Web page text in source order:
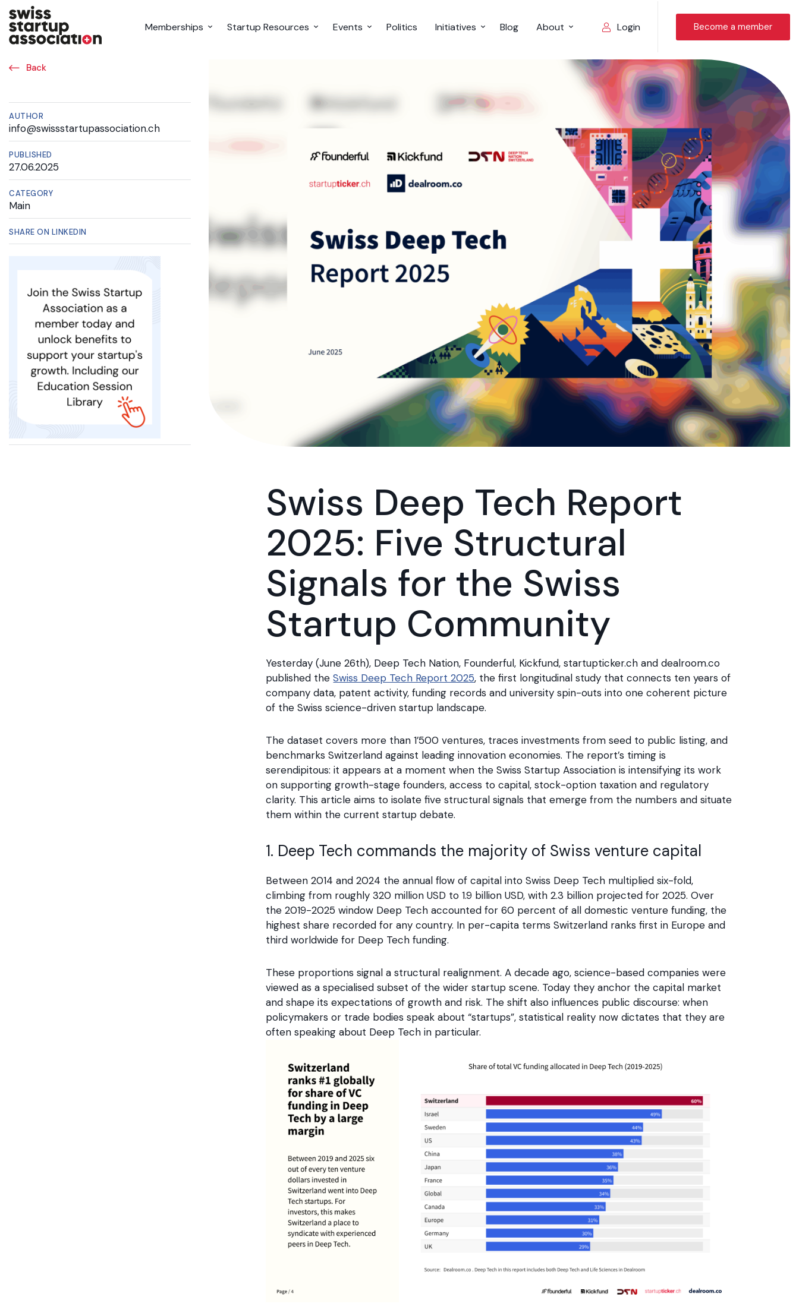
Memberships Startup Resources Events Politics Initiatives Blog About Login Become a member
Swiss Deep Tech Report
2025: Five Structural
Signals for the Swiss
Startup Community
Yesterday (June 26th), Deep Tech Nation, Founderful, Kickfund, startupticker.ch and dealroom.co
published theSwiss Deep Tech Report 2025, the first longitudinal study that connects ten years of
company data, patent activity, funding records and university spin-outs into one coherent picture
of the Swiss science-driven startup landscape.
The dataset covers more than 1’500 ventures, traces investments from seed to public listing, and
benchmarks Switzerland against leading innovation economies. The report’s timing is
serendipitous: it appears at a moment when the Swiss Startup Association is intensifying its work
on supporting growth-stage founders, access to capital, stock-option taxation and regulatory
clarity. This article aims to isolate five structural signals that emerge from the numbers and situate
them within the current startup debate.
1. Deep Tech commands the majority of Swiss venture capital
Between 2014 and 2024 the annual flow of capital into Swiss Deep Tech multiplied six-fold,
climbing from roughly 320 million USD to 1.9 billion USD, with 2.3 billion projected for 2025. Over
the 2019-2025 window Deep Tech accounted for 60 percent of all domestic venture funding, the
highest share recorded for any country. In per-capita terms Switzerland ranks first in Europe and
third worldwide for Deep Tech funding.
These proportions signal a structural realignment. A decade ago, science-based companies were
viewed as a specialised subset of the wider startup scene. Today they anchor the capital market
and shape its expectations of growth and risk. The shift also influences public discourse: when
policymakers or trade bodies speak about “startups”, statistical reality now dictates that they are
often speaking about Deep Tech in particular.
Back
AUTHOR
info@swissstartupassociation.ch
PUBLISHED
27.06.2025
CATEGORY
Main
SHARE ON LINKEDIN